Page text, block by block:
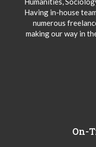
Having in-house
numerous
making our way in
On-